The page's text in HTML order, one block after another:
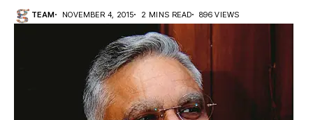
TEAM NOVEMBER 4, 2015 2 MINS READ 896 VIEWS